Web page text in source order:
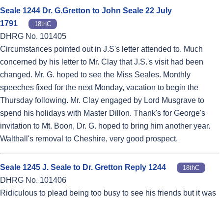
Seale 1244 Dr. G.Gretton to John Seale 22 July
1791
18thC
DHRG No. 101405
Circumstances pointed out in J.S's letter attended to. Much
concerned by his letter to Mr. Clay that J.S.'s visit had been
changed. Mr. G. hoped to see the Miss Seales. Monthly
speeches fixed for the next Monday, vacation to begin the
Thursday following. Mr. Clay engaged by Lord Musgrave to
spend his holidays with Master Dillon. Thank's for George's
invitation to Mt. Boon, Dr. G. hoped to bring him another year.
Walthall's removal to Cheshire, very good prospect.
Seale 1245 J. Seale to Dr. Gretton Reply 1244 18thC
DHRG No. 101406
Ridiculous to plead being too busy to see his friends but it was